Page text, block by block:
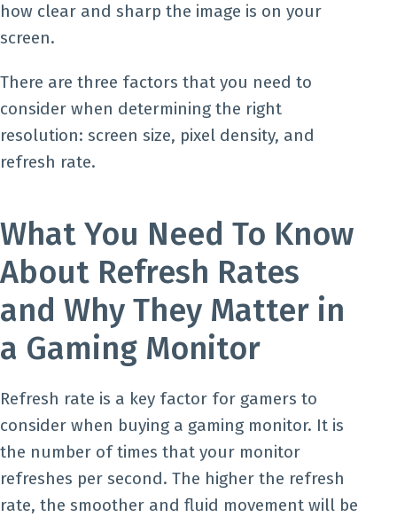
how clear and sharp the image is on your
screen.
There are three factors that you need to
consider when determining the right
resolution: screen size, pixel density, and
refresh rate.
What You Need To Know
About Refresh Rates
and Why They Matter in
a Gaming Monitor
Refresh rate is a key factor for gamers to
consider when buying a gaming monitor. It is
the number of times that your monitor
refreshes per second. The higher the refresh
rate, the smoother and fluid movement will be